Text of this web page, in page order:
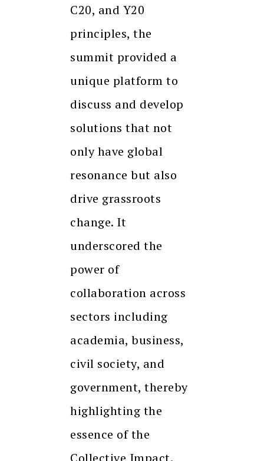
C20, and Y20
principles, the
summit provided a
unique platform to
discuss and develop
solutions that not
only have global
resonance but also
drive grassroots
change. It
underscored the
power of
collaboration across
sectors including
academia, business,
civil society, and
government, thereby
highlighting the
essence of the